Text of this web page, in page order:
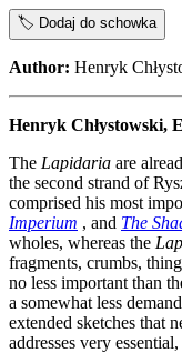
🏷️ Dodaj do schowka
Author: Henryk
Henryk Chłystowski,
The Lapidaria are
the second strand of
comprised his most
Imperium , and The
wholes, whereas the
fragments, crumbs,
no less important than
a somewhat less
extended sketches that
addresses very